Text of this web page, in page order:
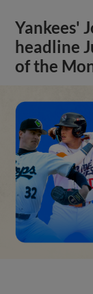
Yankees'
headline
of the